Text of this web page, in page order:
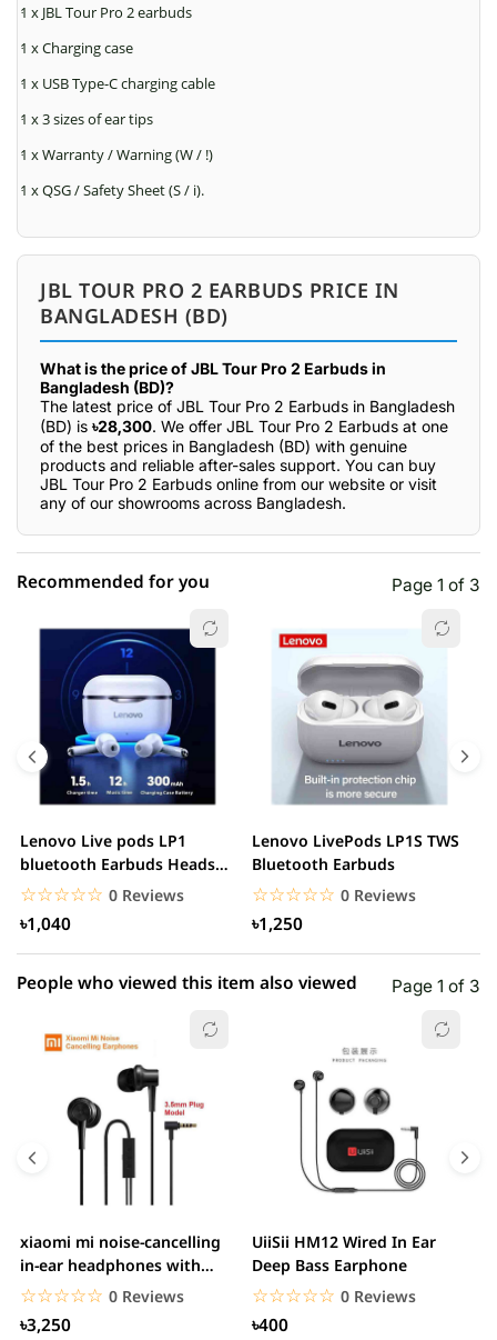
·1 x JBL Tour Pro 2 earbuds
·1 x Charging case
·1 x USB Type-C charging cable
·1 x 3 sizes of ear tips
·1 x Warranty / Warning (W / !)
·1 x QSG / Safety Sheet (S / i).
JBL TOUR PRO 2 EARBUDS PRICE IN
BANGLADESH (BD)
What is the price of JBL Tour Pro 2 Earbuds in
Bangladesh (BD)?
The latest price of JBL Tour Pro 2 Earbuds in Bangladesh
(BD) is ৳28,300. We offer JBL Tour Pro 2 Earbuds at one
of the best prices in Bangladesh (BD) with genuine
products and reliable after-sales support. You can buy
JBL Tour Pro 2 Earbuds online from our website or visit
any of our showrooms across Bangladesh.
0.00% (0)
4 star
0.00% (0)
1 star 0.00% (0)
Recommended for you Page 1 of 3
Lenovo Live pods LP1
bluetooth Earbuds Headset
Noise Cancelling
☆☆☆☆☆
★★★★★ 0 Reviews
৳1,040
Lenovo LivePods LP1S TWS
Bluetooth Earbuds
☆☆☆☆☆
★★★★★ 0 Reviews
৳1,250
People who viewed this item also viewed Page 1 of 3
xiaomi mi noise-cancelling
in-ear headphones with
3.5mm jack
☆☆☆☆☆
★★★★★ 0 Reviews
৳3,250
UiiSii HM12 Wired In Ear
Deep Bass Earphone
☆☆☆☆☆
★★★★★ 0 Reviews
৳400